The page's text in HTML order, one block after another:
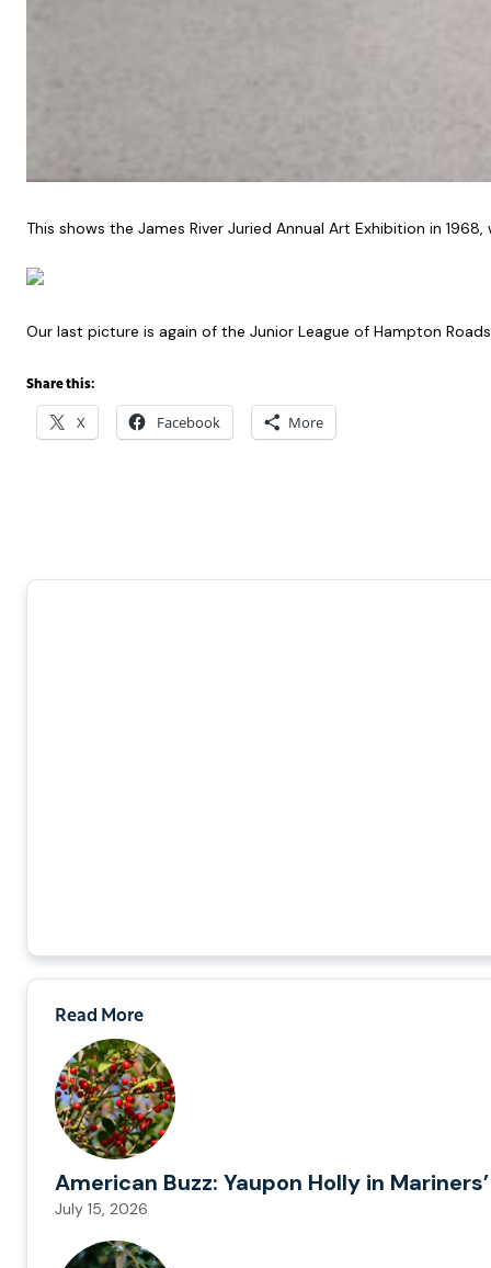
This shows the James River Juried Annual Art Exhibition in
Our last picture is again of the Junior League of Hampton
Share this:
X Facebook More
Read More
American Buzz: Yaupon Holly in
July 15, 2026